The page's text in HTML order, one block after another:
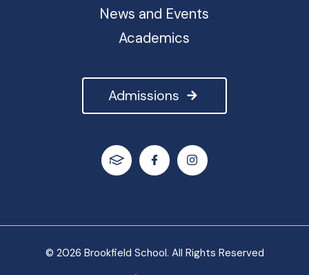
Admissions
News and Events
Academics
© 2026 Brookfield School. All Rights Reserved